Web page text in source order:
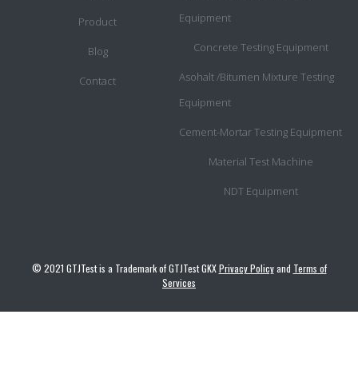
Product
Blog
Contact
Equipment
Concrete Testing Equipment
Asohalt /Bitumen Mixture Testing
Equipment
Cement-Mortar Testing Equipment
Material Test Machine
NDT Equipment
© 2021 GTJTest is a Trademark of GTJTest GKXPrivacy Policyand Terms of
Services